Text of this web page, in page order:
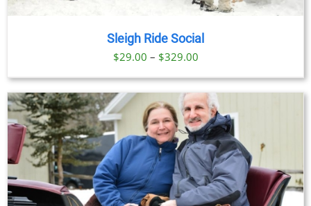
Sleigh Ride Social
$29.00 – $329.00Price
$29.00
through
$329.00